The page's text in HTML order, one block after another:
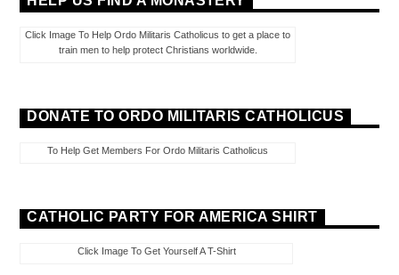
Click Image To Help Ordo Militaris Catholicus to get a place to
train men to help protect Christians worldwide.
DONATE TO ORDO MILITARIS CATHOLICUS
To Help Get Members For Ordo Militaris Catholicus
CATHOLIC PARTY FOR AMERICA SHIRT
Click Image To Get Yourself A T-Shirt